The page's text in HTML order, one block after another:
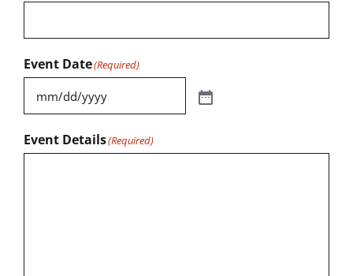
Event Date(Required)
Event Details(Required)